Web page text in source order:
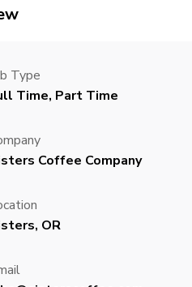
Type
Time, Part Time
Coffee Company
OR